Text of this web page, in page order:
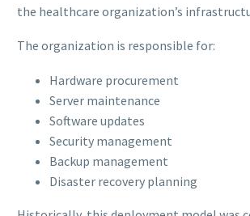
the healthcare organization’s
The organization is responsible for:
Hardware procurement
Server maintenance
Software updates
Security management
Backup management
Disaster recovery planning